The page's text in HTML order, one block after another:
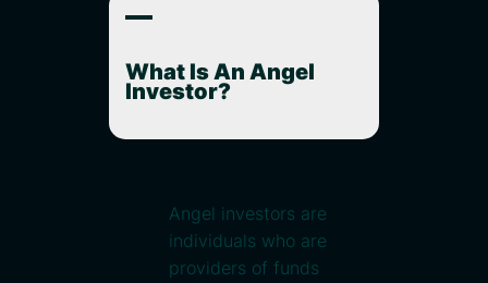
A
What Is An Angel
Investor?
Angel investors are
individuals who are
providers of funds